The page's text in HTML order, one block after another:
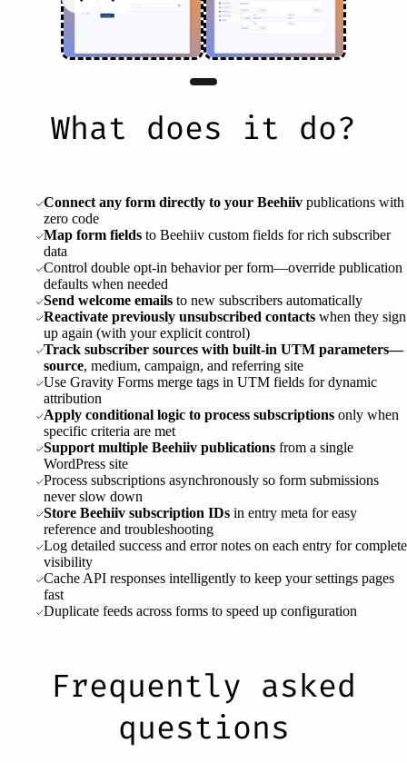
What does it do?
Connect any form directly to your Beehiivpublications with
zero code
Map form fieldsto Beehiiv custom fields for rich subscriber
data
Control double opt-in behavior per form—override publication
defaults when needed
Send welcome emailsto new subscribers automatically
Reactivate previously unsubscribed contactswhen they sign
up again (with your explicit control)
Track subscriber sources with built-in UTM parameters—
source, medium, campaign, and referring site
Use Gravity Forms merge tags in UTM fields for dynamic
attribution
Apply conditional logic to process subscriptionsonly when
specific criteria are met
Support multiple Beehiiv publicationsfrom a single
WordPress site
Process subscriptions asynchronously so form submissions
never slow down
Store Beehiiv subscription IDsin entry meta for easy
reference and troubleshooting
Log detailed success and error notes on each entry for complete
visibility
Cache API responses intelligently to keep your settings pages
fast
Duplicate feeds across forms to speed up configuration
Frequently asked
questions